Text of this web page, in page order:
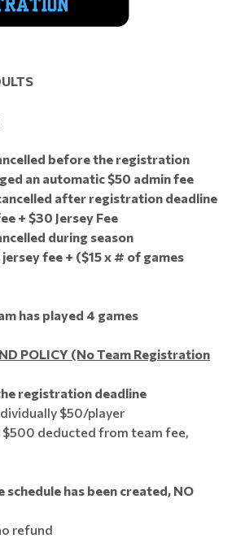
before the registration
an automatic $50 admin fee
after registration deadline
+ $30 Jersey Fee
during season
fee + ($15 x # of games
has played 4 games
POLICY (No Team Registration
registration deadline
$50/player
$500 deducted from team fee,
has been created, NO
refund